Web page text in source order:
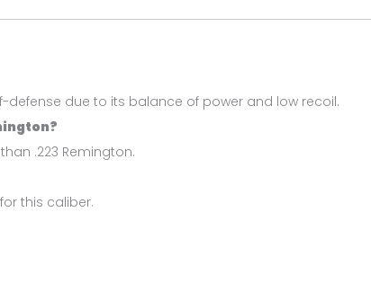
defense due to its balance of power and low recoil.
.223 Remington.
this caliber.